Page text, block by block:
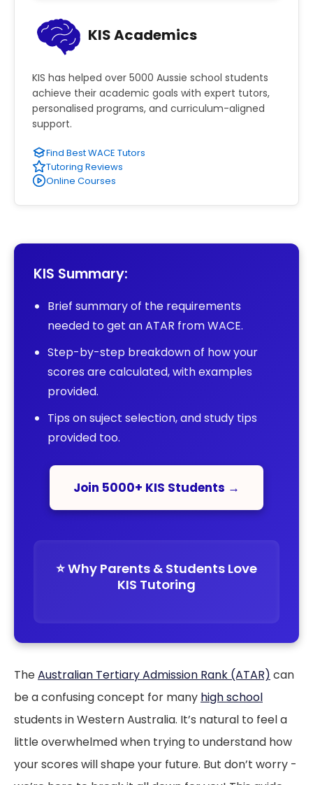
KIS Summary:
Brief summary of the requirements
needed to get an ATAR from WACE.
Step-by-step breakdown of how your
scores are calculated, with examples
provided.
Tips on suject selection, and study tips
provided too.
Join 5000+ KIS Students →
⭐️ Why Parents & Students Love
KIS Tutoring
TheAustralian Tertiary Admission Rank (ATAR) can
be a confusing concept for many high school
students in Western Australia. It’s natural to feel a
little overwhelmed when trying to understand how
your scores will shape your future. But don’t worry -
KIS Academics
KIS has helped over 5000 Aussie school students
achieve their academic goals with expert tutors,
personalised programs, and curriculum-aligned
support.
Find Best WACE Tutors
Tutoring Reviews
Online Courses